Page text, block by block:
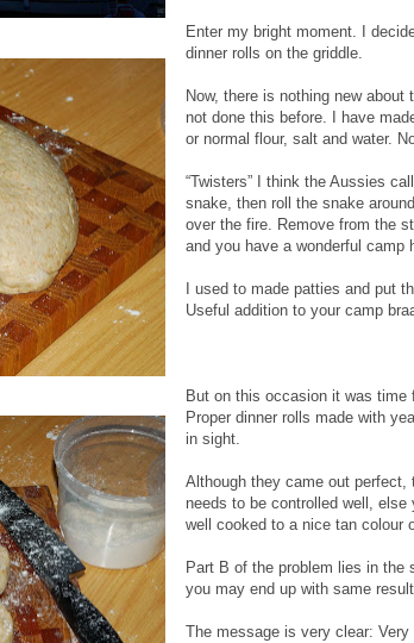
Enter my bright moment. I
dinner rolls on the griddle.
Now, there is nothing new
not done this before. I have
or normal flour, salt and water.
“Twisters” I think the Aussies
snake, then roll the snake
over the fire. Remove from the
and you have a wonderful camp
I used to made patties and put
Useful addition to your camp
But on this occasion it was
Proper dinner rolls made with
in sight.
Although they came out
needs to be controlled well,
well cooked to a nice tan colour
Part B of the problem lies in
you may end up with same
The message is very clear: